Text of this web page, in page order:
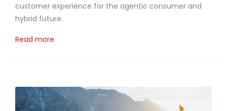
customer experience for the agentic consumer and
hybrid future.
Read more